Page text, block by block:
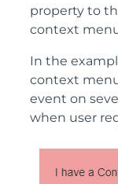
property to
context
In the
context
event on
when user